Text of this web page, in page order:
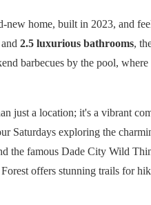
new home, built in 2023, and
and 2.5 luxurious bathrooms,
barbecues by the pool,
just a location; it's a vibrant
Saturdays exploring the
the famous Dade City Wild
offers stunning trails for